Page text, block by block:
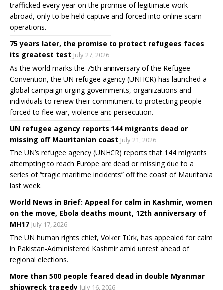
trafficked every year on the promise of legitimate work
abroad, only to be held captive and forced into online scam
operations.
75 years later, the promise to protect refugees faces
its greatest test July 27, 2026
As the world marks the 75th anniversary of the Refugee
Convention, the UN refugee agency (UNHCR) has launched a
global campaign urging governments, organizations and
individuals to renew their commitment to protecting people
forced to flee war, violence and persecution.
UN refugee agency reports 144 migrants dead or
missing off Mauritanian coast July 21, 2026
The UN’s refugee agency (UNHCR) reports that 144 migrants
attempting to reach Europe are dead or missing due to a
series of “tragic maritime incidents” off the coast of Mauritania
last week.
World News in Brief: Appeal for calm in Kashmir, women
on the move, Ebola deaths mount, 12th anniversary of
MH17 July 17, 2026
The UN human rights chief, Volker Türk, has appealed for calm
in Pakistan-Administered Kashmir amid unrest ahead of
regional elections.
More than 500 people feared dead in double Myanmar
shipwreck tragedy July 16, 2026